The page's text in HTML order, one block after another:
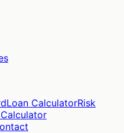
Loan CalculatorRisk